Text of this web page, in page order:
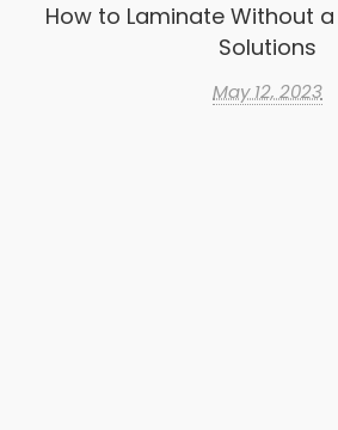
How to Laminate Without a
Solutions
May 12, 2023